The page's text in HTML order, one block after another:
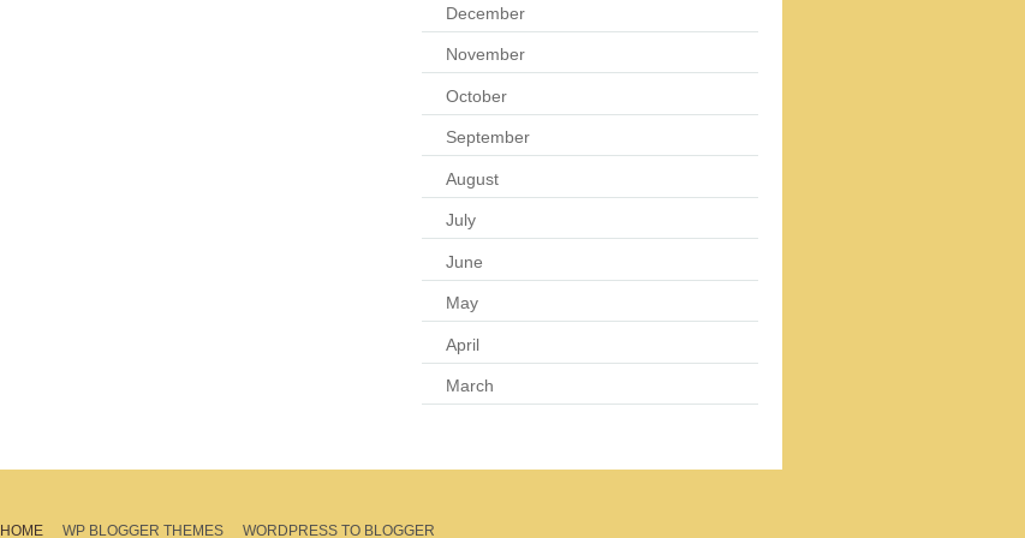
December
November
October
September
August
July
June
May
April
March
HOME WP BLOGGER THEMES WORDPRESS TO BLOGGER